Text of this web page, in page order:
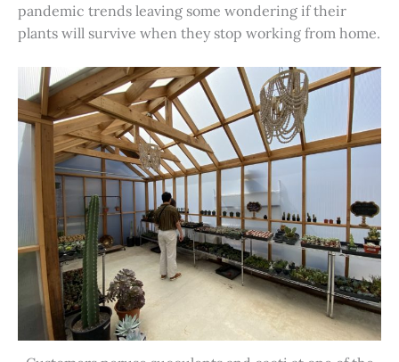
pandemic trends leaving some wondering if their
plants will survive when they stop working from home.